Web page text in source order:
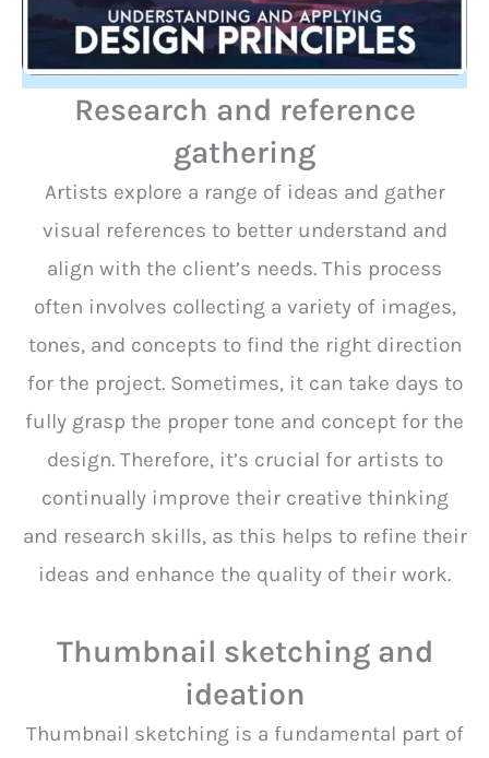
Research and reference
gathering
Artists explore a range of ideas and gather
visual references to better understand and
align with the client’s needs. This process
often involves collecting a variety of images,
tones, and concepts to find the right direction
for the project. Sometimes, it can take days to
fully grasp the proper tone and concept for the
design. Therefore, it’s crucial for artists to
continually improve their creative thinking
and research skills, as this helps to refine their
ideas and enhance the quality of their work.
Thumbnail sketching and
ideation
Thumbnail sketching is a fundamental part of